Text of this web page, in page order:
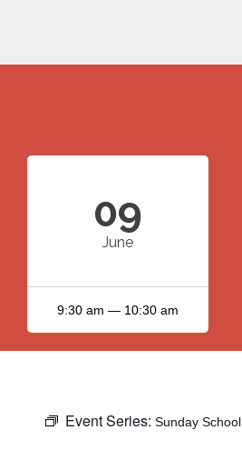
09
June
9:30 am — 10:30 am
Event Series: Sunday School